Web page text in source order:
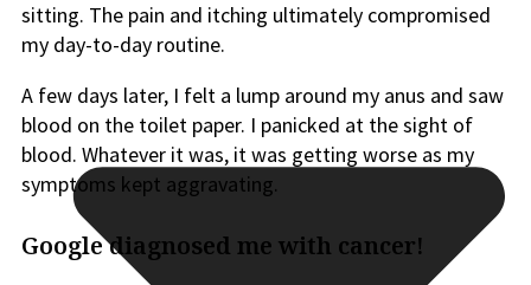
sitting. The pain and itching ultimately compromised
my day-to-day routine.
A few days later, I felt a lump around my anus and saw
blood on the toilet paper. I panicked at the sight of
blood. Whatever it was, itwas getting worse as my
symptoms kept aggravating.
Google diagnosed me with cancer!